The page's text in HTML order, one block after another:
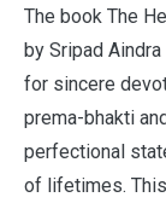
The book The
by Sripad
for sincere
prema-bhakti
perfectional
of lifetimes.